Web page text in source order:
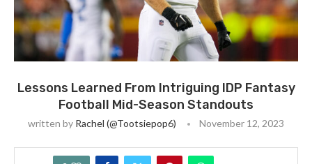
Lessons Learned From Intriguing IDP Fantasy
Football Mid-Season Standouts
written by Rachel (@tootsiepop6) November 12, 2023